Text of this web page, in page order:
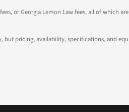
or Georgia Lemon Law fees, all of which
but pricing, availability, specifications, and